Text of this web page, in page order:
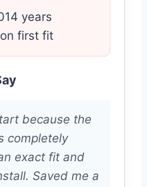
years
first fit
because the
completely
exact fit and
Saved me a